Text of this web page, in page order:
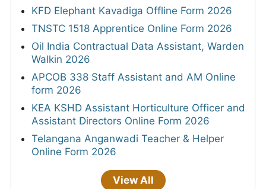
KFD Elephant Kavadiga Offline Form 2026
TNSTC 1518 Apprentice Online Form 2026
Oil India Contractual Data Assistant, Warden
Walkin 2026
APCOB 338 Staff Assistant and AM Online
form 2026
KEA KSHD Assistant Horticulture Officer and
Assistant Directors Online Form 2026
Telangana Anganwadi Teacher & Helper
Online Form 2026
View All